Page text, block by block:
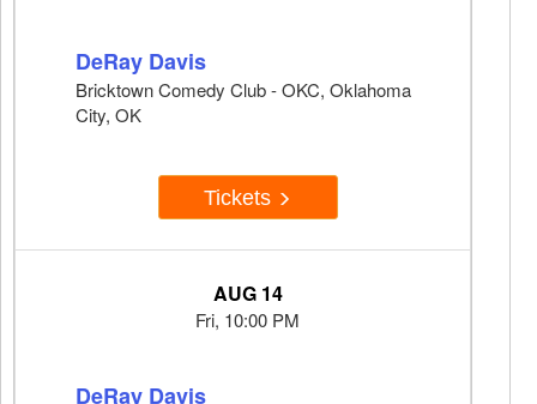
DeRay Davis
Bricktown Comedy Club - OKC, Oklahoma
City, OK
Tickets
AUG 14
Fri, 10:00 PM
DeRay Davis